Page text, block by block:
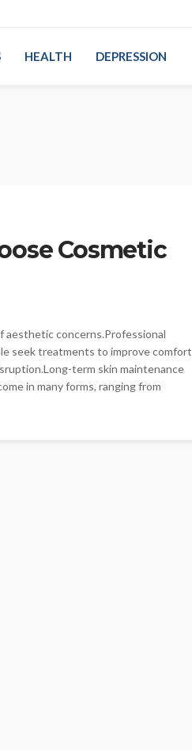
HEALTH DEPRESSION
Cosmetic
aesthetic concerns.Professional
seek treatments to improve comfort
term skin maintenance
in many forms, ranging from